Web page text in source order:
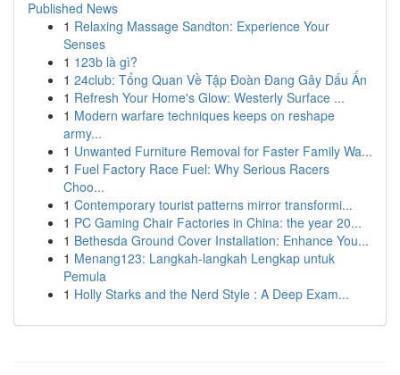
Published News
1 Relaxing Massage Sandton: Experience Your
Senses
1 123b là gì?
1 24club: Tổng Quan Về Tập Đoàn Đang Gây Dấu Ấn
1 Refresh Your Home's Glow: Westerly Surface ...
1 Modern warfare techniques keeps on reshape
army...
1 Unwanted Furniture Removal for Faster Family Wa...
1 Fuel Factory Race Fuel: Why Serious Racers
Choo...
1 Contemporary tourist patterns mirror transformi...
1 PC Gaming Chair Factories in China: the year 20...
1 Bethesda Ground Cover Installation: Enhance You...
1 Menang123: Langkah-langkah Lengkap untuk
Pemula
1 Holly Starks and the Nerd Style : A Deep Exam...